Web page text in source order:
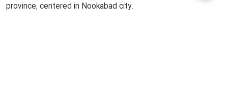
province, centered in Nookabad city.